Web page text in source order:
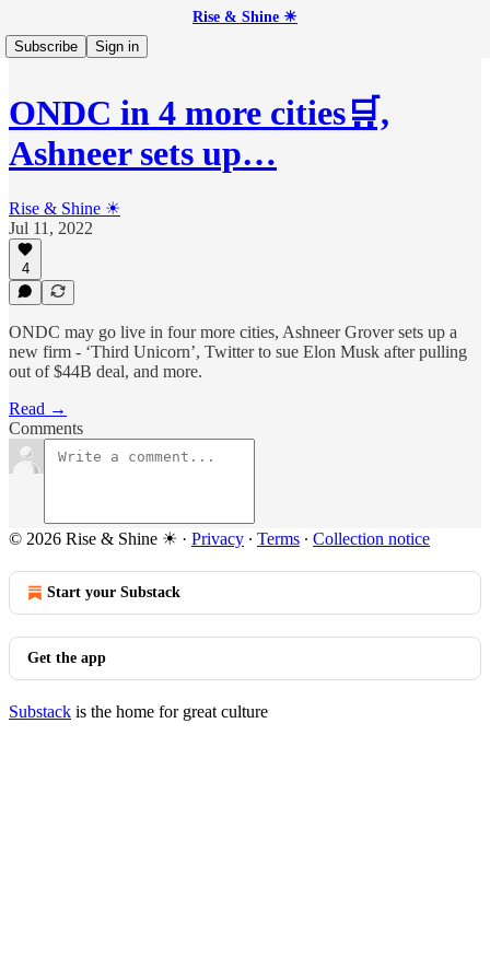
Rise & Shine ☀
Subscribe
Sign in
ONDC in 4 more cities🛒,
Ashneer sets up…
Rise & Shine ☀
Jul 11, 2022
4
ONDC may go live in four more cities, Ashneer Grover sets up a
new firm - ‘Third Unicorn’, Twitter to sue Elon Musk after pulling
out of $44B deal, and more.
Read →
Comments
© 2026 Rise & Shine ☀ · Privacy ∙ Terms ∙ Collection notice
Start your Substack
Get the app
Substack is the home for great culture